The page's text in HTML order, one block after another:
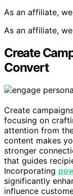
As an affiliate,
As an affiliate,
Create
Convert
Create
focusing on
attention from
content makes
stronger
that guides
Incorporating
significantly
influence